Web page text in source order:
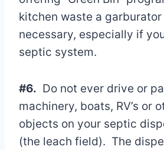
kitchen waste a
necessary, especially if
septic system.
#6. Do not ever drive or
machinery, boats, RV’s or
objects on your septic
(the leach field). The